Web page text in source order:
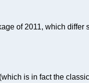
of 2011, which differ
is in fact the